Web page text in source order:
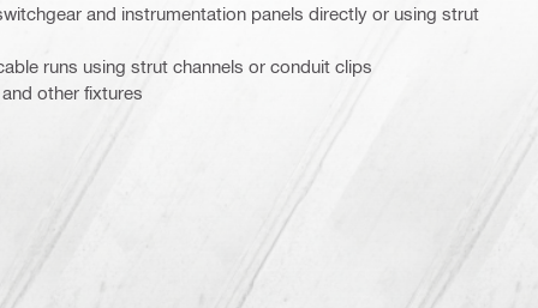
and instrumentation panels directly or using strut
runs using strut channels or conduit clips
other fixtures